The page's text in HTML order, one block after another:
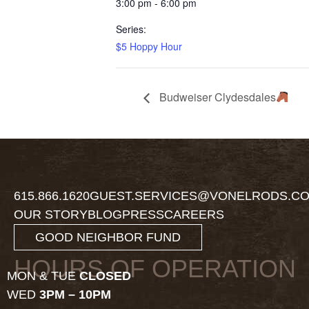
3:00 pm - 6:00 pm
Series:
$5 Hoppy Hour
Budweiser Clydesdales
615.866.1620
OUR STORYBLOGPRESSCAREERS
GOOD NEIGHBOR FUND
HOURS OF OPERATION
MON & TUECLOSED
WED 3PM – 10PM